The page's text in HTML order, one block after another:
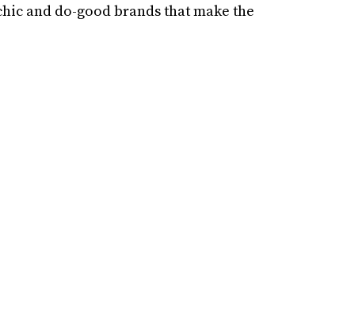
and do-good brands that make the